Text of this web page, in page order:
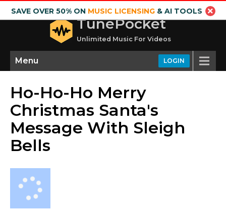
SAVE OVER 50% ON MUSIC LICENSING& AI TOOLS
TunePocket
Unlimited Music For Videos
LOGIN
Menu
Ho-Ho-Ho Merry
Christmas Santa's
Message With Sleigh
Bells